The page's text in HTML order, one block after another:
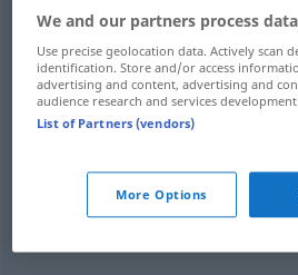
link Verbindung verbindendes
connection Verbindung
combination Verbindung
We and our partners process
Use precise geolocation data. Actively scan
identification. Store and/or access
advertising and content, advertising and
audience research and services development.
List of Partners (vendors)
More Options